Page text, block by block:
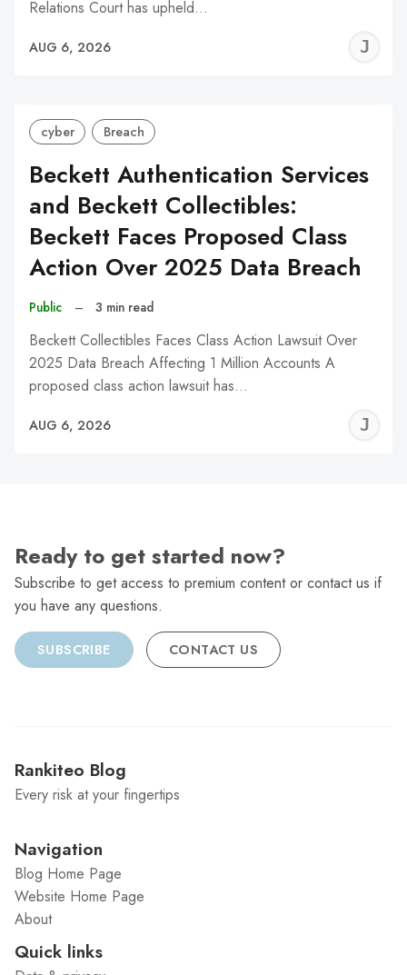
Relations Court has upheld…
AUG 6, 2026
cyber Breach
Beckett Authentication Services
and Beckett Collectibles:
Beckett Faces Proposed Class
Action Over 2025 Data Breach
Public – 3 min read
Beckett Collectibles Faces Class Action Lawsuit Over
2025 Data Breach Affecting 1 Million Accounts A
proposed class action lawsuit has…
AUG 6, 2026
Ready to get started now?
Subscribe to get access to premium content or contact us if
you have any questions.
SUBSCRIBE CONTACT US
Rankiteo Blog
Every risk at your fingertips
Navigation
Blog Home Page
Website Home Page
About
Quick links